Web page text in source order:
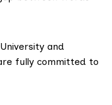
and
fully committed to